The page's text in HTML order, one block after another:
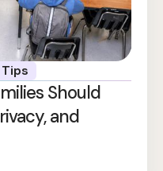
Should
and